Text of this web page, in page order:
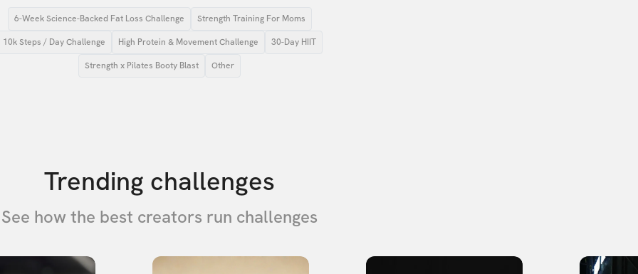
6-Week Science-Backed Fat Loss Challenge Strength Training For Moms
10k Steps / Day Challenge High Protein & Movement Challenge 30-Day HIIT
Strength x Pilates Booty Blast Other
Trending challenges
See how the best creators run challenges